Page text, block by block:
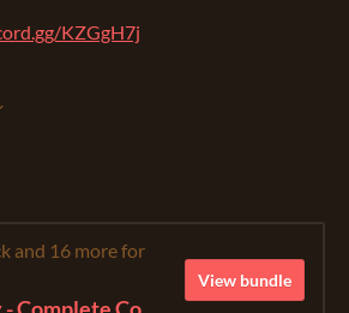
KZGgH7j
and 16 more for
View bundle